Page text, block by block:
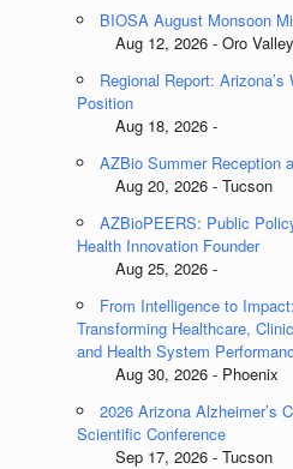
BIOSA August Monsoon
Aug 12, 2026 - Oro Valley
Regional Report: Arizona’s
Position
Aug 18, 2026 -
AZBio Summer Reception
Aug 20, 2026 - Tucson
AZBioPEERS: Public
Health Innovation Founder
Aug 25, 2026 -
From Intelligence to
Transforming Healthcare,
and Health System
Aug 30, 2026 - Phoenix
2026 Arizona Alzheimer’s
Scientific Conference
Sep 17, 2026 - Tucson